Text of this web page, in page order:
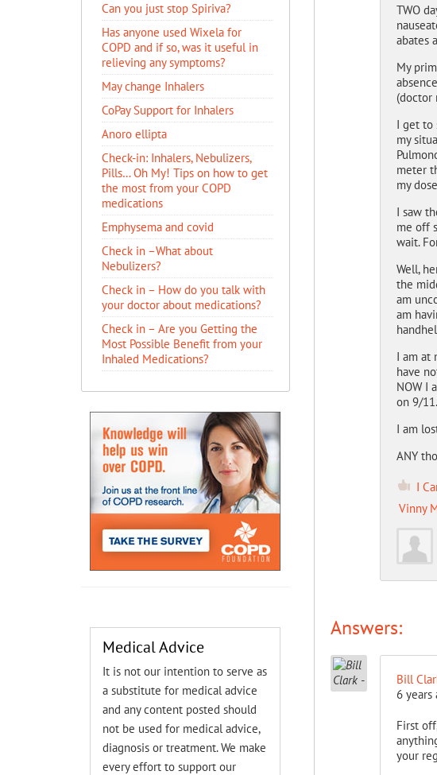
TWO
abates
My
(doctor
I get to
my
meter
my
I saw
me off
wait.
Well,
the
am
am
I am at
have
NOW I
on 9/11.
I am
ANY
I
Vinny
Answers:
Bill
6 years
First
your
Can you just stop Spiriva?
Has anyone used Wixela for
COPD and if so, was it useful in
relieving any symptoms?
May change Inhalers
CoPay Support for Inhalers
Anoro ellipta
Check-in: Inhalers, Nebulizers,
Pills… Oh My! Tips on how to get
the most from your COPD
medications
Emphysema and covid
Check in –What about
Nebulizers?
Check in – How do you talk with
your doctor about medications?
Check in – Are you Getting the
Most Possible Benefit from your
Inhaled Medications?
Medical Advice
It is not our intention to serve as
a substitute for medical advice
and any content posted should
not be used for medical advice,
diagnosis or treatment. We make
every effort to support our